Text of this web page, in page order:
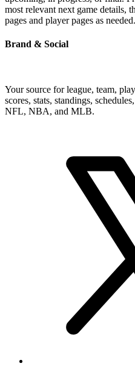
most relevant next game details,
pages and player pages as needed.
Brand & Social
Your source for league, team,
scores, stats, standings,
NFL, NBA, and MLB.